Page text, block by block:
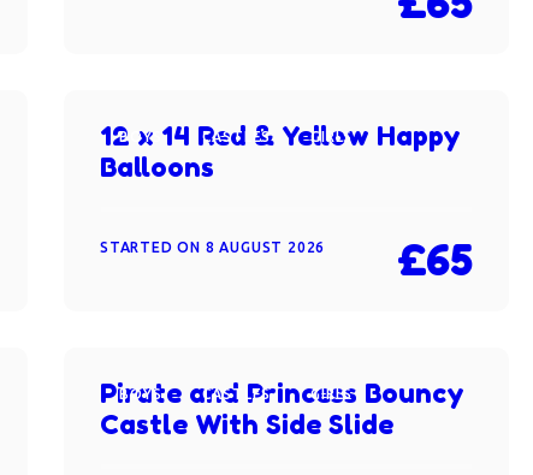
BOYS CASTLES GIRLS
12 x 14 Red & Yellow Happy
Balloons
STARTED ON 8 AUGUST 2026 £65
BOYS CASTLES GIRLS
Pirate and Princess Bouncy
Castle With Side Slide